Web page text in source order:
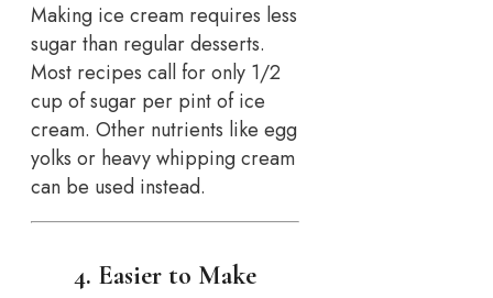
Making ice cream requires less
sugar than regular desserts.
Most recipes call for only 1/2
cup of sugar per pint of ice
cream. Other nutrients like egg
yolks or heavy whipping cream
can be used instead.
4. Easier to Make